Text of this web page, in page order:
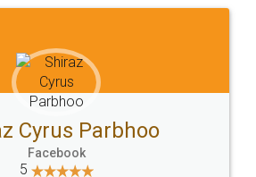
Email
hello@legaldocs.co.in